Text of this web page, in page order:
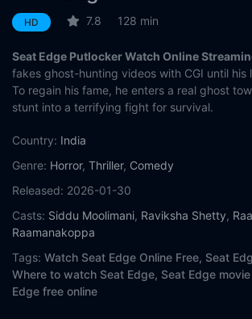
HD 7.8 128 min
Seat Edge Putlocker Watch Online
fakes ghost-hunting videos with CGI until his
To regain his fame, he enters a real ghost
stunt into a terrifying fight for survival.
Country: India
Genre: Horror, Thriller, Comedy
Released: 2026-01-30
Casts: Siddu Moolimani, Raviksha Shetty,
Raamanakoppa
Tags: Watch Seat Edge Online Free, Seat
Where to watch Seat Edge, Seat Edge
Edge free online